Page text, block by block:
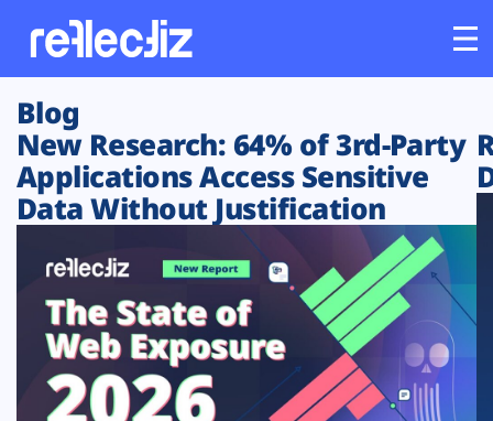
Customers
Platform
Solutions
Resources
Blog
New Research: 64% of 3rd-Party
Applications Access Sensitive
Data Without Justification